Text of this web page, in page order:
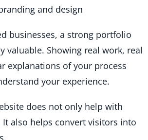
and design
businesses, a strong portfolio
valuable. Showing real work, real
explanations of your process
your experience.
does not only help with
also helps convert visitors into